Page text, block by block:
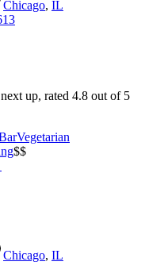
Chicago, IL
up, rated 4.8 out of 5
Vegetarian
$$
Chicago, IL